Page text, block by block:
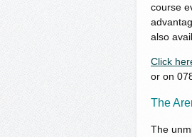
course
also
Click
or on
The
The